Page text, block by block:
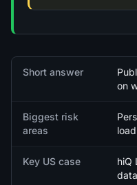
Quick facts
Short answer
on
Biggest risk
areas
load
Key US case
hiQ